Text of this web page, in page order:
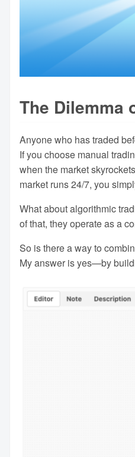
The Dilemma
Anyone who has traded
If you choose manual
when the market
market runs 24/7, you
What about algorithmic
of that, they operate as a
So is there a way to
My answer is yes—by